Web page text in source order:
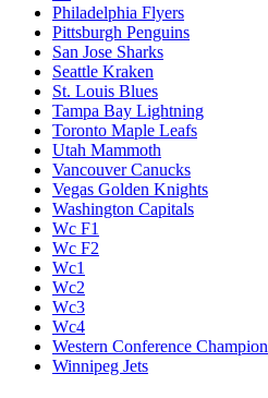
Philadelphia Flyers
Pittsburgh Penguins
San Jose Sharks
Seattle Kraken
St. Louis Blues
Tampa Bay Lightning
Toronto Maple Leafs
Utah Mammoth
Vancouver Canucks
Vegas Golden Knights
Washington Capitals
Wc F1
Wc F2
Wc1
Wc2
Wc3
Wc4
Western Conference Champion
Winnipeg Jets